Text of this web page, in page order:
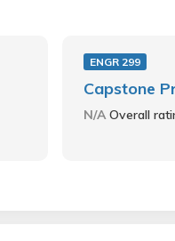
ENGR 299
Capstone
N/AOverall